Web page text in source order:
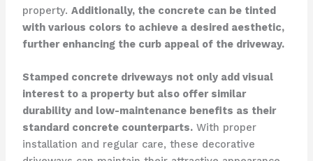
property. Additionally, the concrete can be tinted
with various colors to achieve a desired aesthetic,
further enhancing the curb appeal of the driveway.
Stamped concrete driveways not only add visual
interest to a property but also offer similar
durability and low-maintenance benefits as their
standard concrete counterparts.With proper
installation and regular care, these decorative